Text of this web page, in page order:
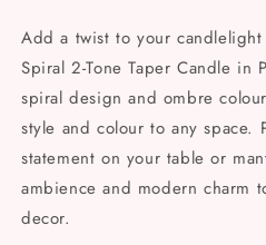
Add a twist to your
Spiral 2-Tone Taper Candle in
spiral design and ombre
style and colour to any space.
statement on your table or
ambience and modern charm
decor.